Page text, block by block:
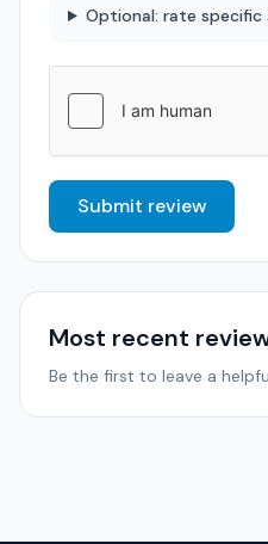
Optional: rate specific
Submit review
Most recent
Be the first to leave a